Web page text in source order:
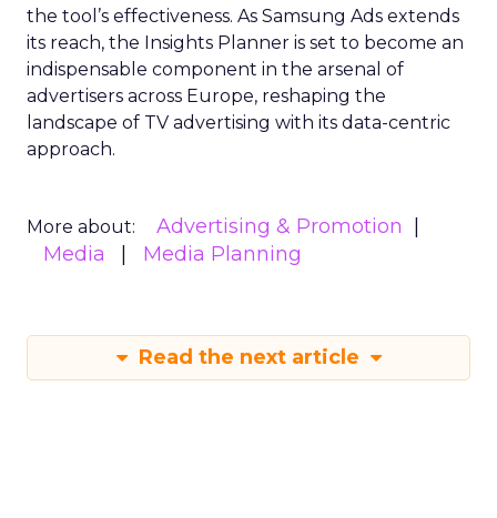
the tool’s effectiveness. As Samsung Ads extends
its reach, the Insights Planner is set to become an
indispensable component in the arsenal of
advertisers across Europe, reshaping the
landscape of TV advertising with its data-centric
approach.
More about:
Advertising & Promotion
Media
Media Planning
Read the next article